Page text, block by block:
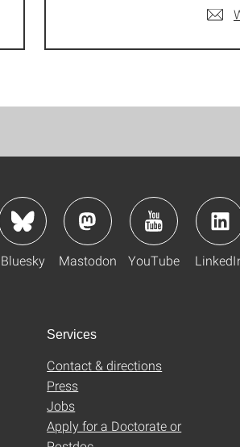
Bluesky Mastodon YouTube
Services
Contact & directions
Press
Jobs
Apply for a Doctorate or